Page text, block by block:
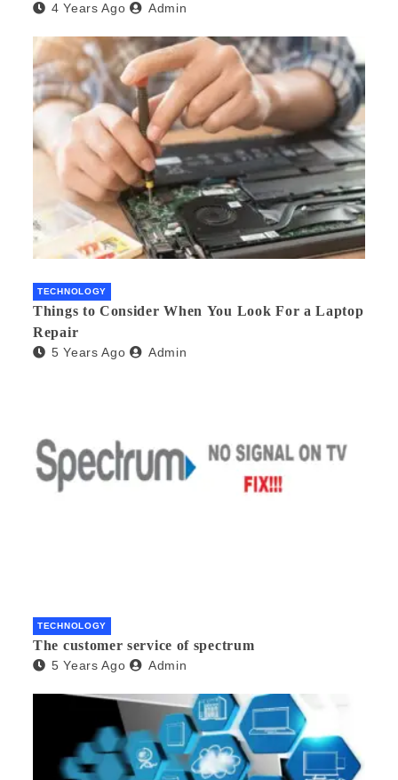
4 Years Ago Admin
TECHNOLOGY
Things to Consider When You Look For a Laptop
Repair
5 Years Ago Admin
TECHNOLOGY
The customer service of spectrum
5 Years Ago Admin